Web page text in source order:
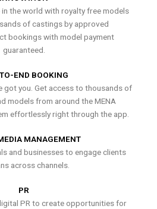
in the world with royalty free models
of castings by approved
bookings with model payment
guaranteed.
END BOOKING
got you. Get access to thousands of
models from around the MENA
effortlessly right through the app.
MANAGEMENT
and businesses to engage clients
across channels.
PR
PR to create opportunities for